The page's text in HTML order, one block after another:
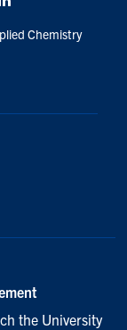
Chemistry
the University